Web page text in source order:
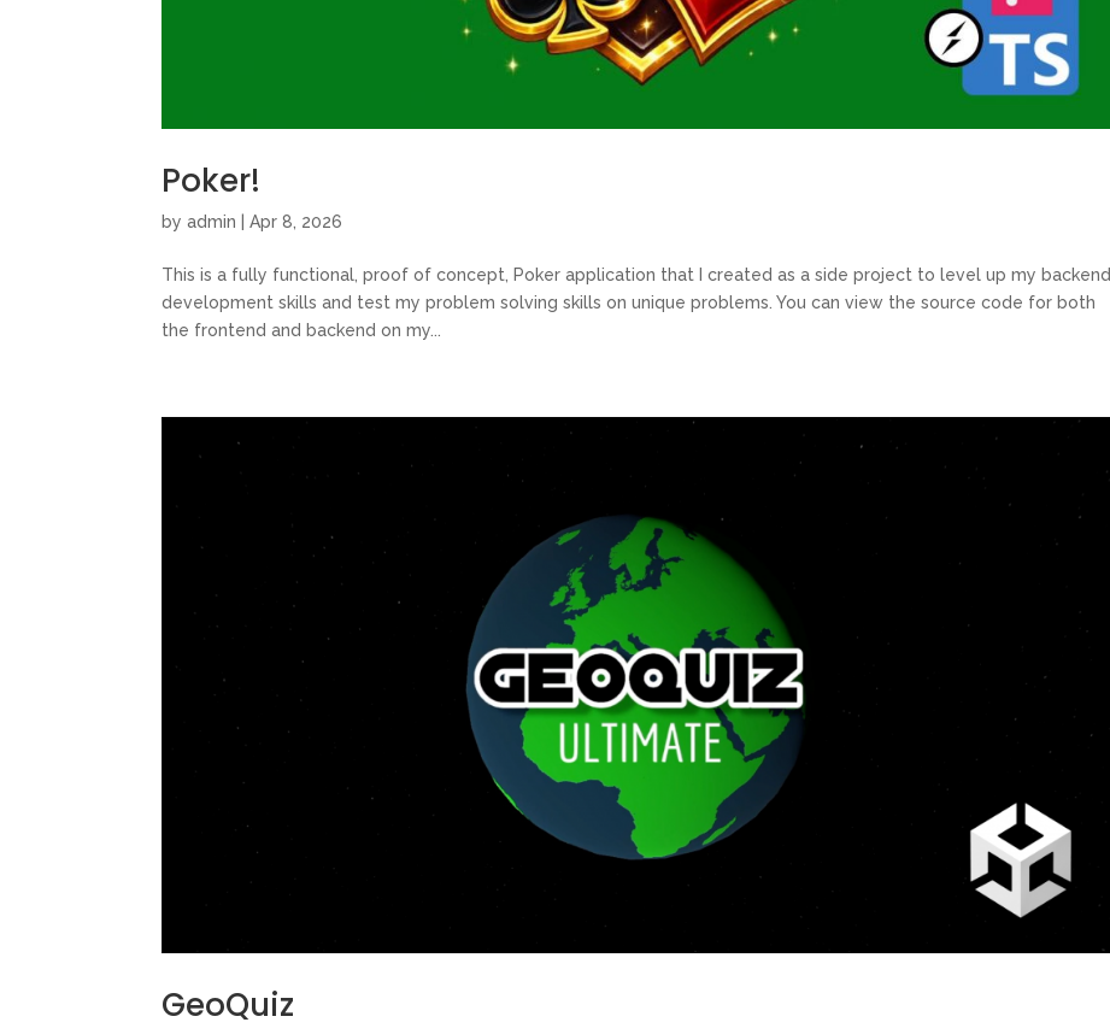
Poker!
byadmin |Apr 8, 2026
This is a fully functional, proof of concept, Poker application that I created as a side project to level up my backend
development skills and test my problem solving skills on unique problems. You can view the source code for both
the frontend and backend on my...
GeoQuiz